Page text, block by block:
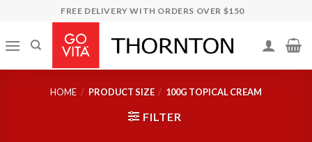
content
FREE DELIVERY WITH ORDERS OVER $150
HOME / PRODUCT SIZE / 100G TOPICAL CREAM
FILTER